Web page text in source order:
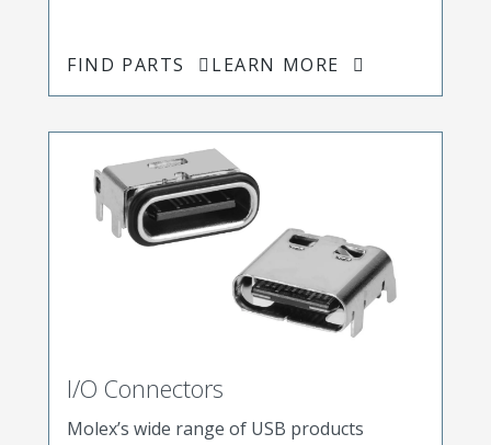
FIND PARTS LEARN MORE
I/O Connectors
Molex’s wide range of USB products